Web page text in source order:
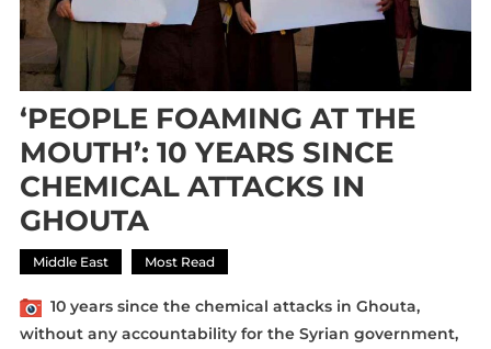
‘PEOPLE FOAMING AT THE
MOUTH’: 10 YEARS SINCE
CHEMICAL ATTACKS IN
GHOUTA
Middle East Most Read
10 years since the chemical attacksin Ghouta,
without any accountabilityfor the Syrian government,